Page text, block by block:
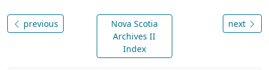
previous
Nova Scotia
Archives II
Index
next